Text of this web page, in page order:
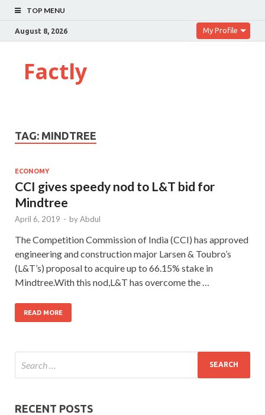
TOP MENU
August 8, 2026 My Profile
Factly
TAG: MINDTREE
ECONOMY
CCI gives speedy nod to L&T bid for
Mindtree
April 6, 2019 - byAbdul
The Competition Commi­ssion of India (CCI) has approved
engineering and construction major Larsen & Toubro’s
(L&T’s) proposal to acquire up to 66.15% stake in
Mindtree.With this nod,L&T has overcome the …
READ MORE
RECENT POSTS